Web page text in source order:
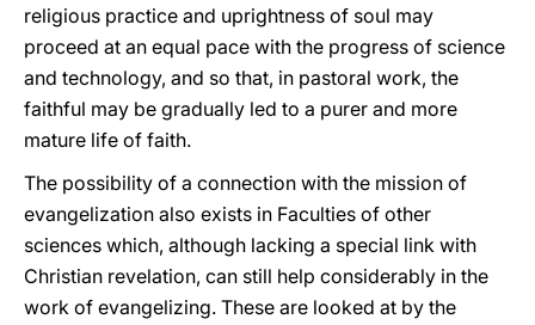
religious practice and uprightness of soul may
proceed at an equal pace with the progress of science
and technology, and so that, in pastoral work, the
faithful may be gradually led to a purer and more
mature life of faith.
The possibility of a connection with the mission of
evangelization also exists in Faculties of other
sciences which, although lacking a special link with
Christian revelation, can still help considerably in the
work of evangelizing. These are looked at by the